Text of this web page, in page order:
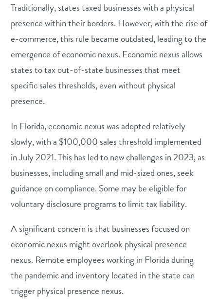
Traditionally, states taxed businesses with a physical
presence within their borders. However, with the rise of
e-commerce, this rule became outdated, leading to the
emergence of economic nexus. Economic nexus allows
states to tax out-of-state businesses that meet
specific sales thresholds, even without physical
presence.
In Florida, economic nexus was adopted relatively
slowly, with a $100,000 sales threshold implemented
in July 2021. This has led to new challenges in 2023, as
businesses, including small and mid-sized ones, seek
guidance on compliance. Some may be eligible for
voluntary disclosure programs to limit tax liability.
A significant concern is that businesses focused on
economic nexus might overlook physical presence
nexus. Remote employees working in Florida during
the pandemic and inventory located in the state can
trigger physical presence nexus.